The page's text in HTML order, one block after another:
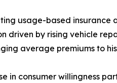
usage-based insurance
driven by rising vehicle
average premiums to
in consumer willingness